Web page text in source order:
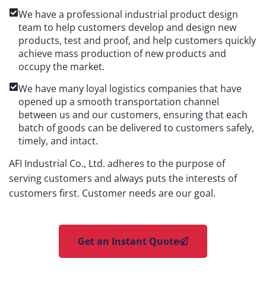
We have a professional industrial product design
team to help customers develop and design new
products, test and proof, and help customers quickly
achieve mass production of new products and
occupy the market.
We have many loyal logistics companies that have
opened up a smooth transportation channel
between us and our customers, ensuring that each
batch of goods can be delivered to customers safely,
timely, and intact.
AFI Industrial Co., Ltd. adheres to the purpose of
serving customers and always puts the interests of
customers first. Customer needs are our goal.
Get an Instant Quote